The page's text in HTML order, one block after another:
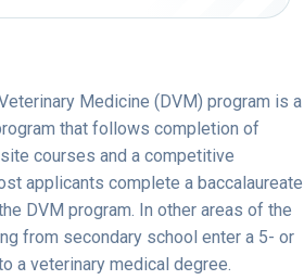
Medicine (DVM) program is a
that follows completion of
courses and a competitive
applicants complete a baccalaureate
DVM program. In other areas of the
from secondary school enter a 5- or
a veterinary medical degree.